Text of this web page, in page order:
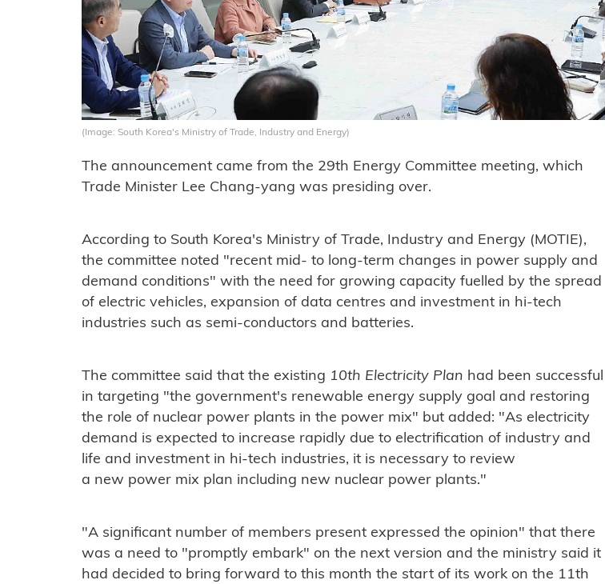
(Image: South Korea's Ministry of Trade, Industry and Energy)
The announcement came from the 29th Energy Committee meeting, which
Trade Minister Lee Chang-yang was presiding over.
According to South Korea's Ministry of Trade, Industry and Energy (MOTIE),
the committee noted "recent mid- to long-term changes in power supply and
demand conditions" with the need for growing capacity fuelled by the spread
of electric vehicles, expansion of data centres and investment in hi-tech
industries such as semi-conductors and batteries.
The committee said that the existing 10th Electricity Plan had been successful
in targeting "the government's renewable energy supply goal and restoring
the role of nuclear power plants in the power mix" but added: "As electricity
demand is expected to increase rapidly due to electrification of industry and
life and investment in hi-tech industries, it is necessary to review
a new power mix plan including new nuclear power plants."
"A significant number of members present expressed the opinion" that there
was a need to "promptly embark" on the next version and the ministry said it
had decided to bring forward to this month the start of its work on the 11th